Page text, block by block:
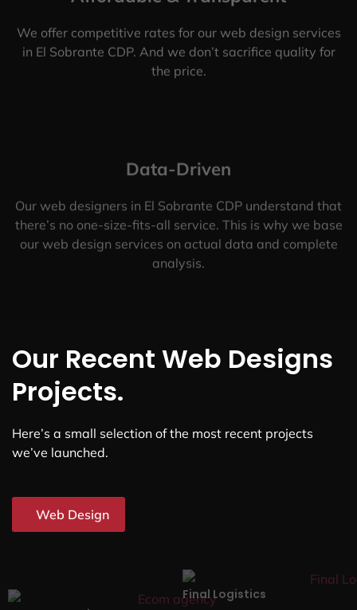
We offer competitive rates for our web design services
in El Sobrante CDP. And we don’t sacrifice quality for
the price.
Data-Driven
Our web designers in El Sobrante CDP understand that
there’s no one-size-fits-all service. This is why we base
our web design services on actual data and complete
analysis.
Our Recent Web Designs
Projects.
Here’s a small selection of the most recent projects
we’ve launched.
Web Design
Final Logistics